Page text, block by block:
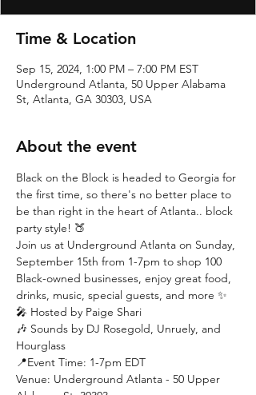
Time & Location
Sep 15, 2024, 1:00 PM – 7:00 PM EST
Underground Atlanta, 50 Upper Alabama
St, Atlanta, GA 30303, USA
About the event
Black on the Block is headed to Georgia for
the first time, so there's no better place to
be than right in the heart of Atlanta.. block
party style! 🍑
Join us at Underground Atlanta on Sunday,
September 15th from 1-7pm to shop 100
Black-owned businesses, enjoy great food,
drinks, music, special guests, and more ✨
🎤 Hosted by Paige Shari
🎶 Sounds by DJ Rosegold, Unruely, and
Hourglass
📍Event Time: 1-7pm EDT
Venue: Underground Atlanta - 50 Upper